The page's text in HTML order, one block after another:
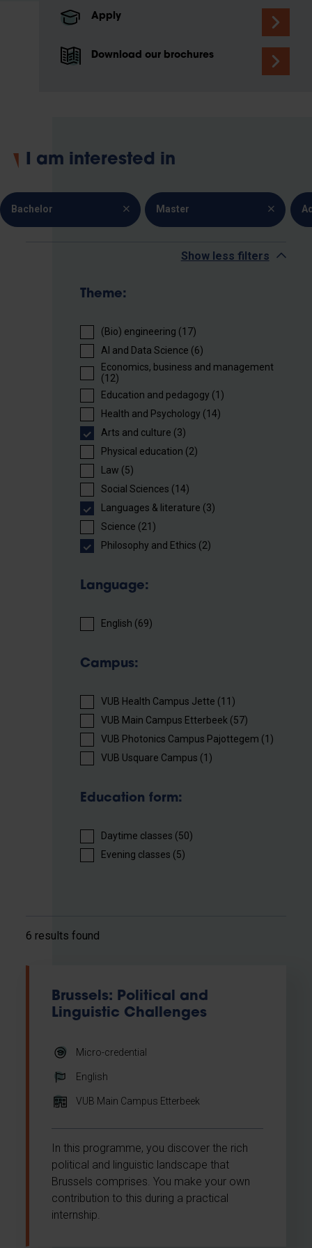
Apply
Download our brochures
I am interested in
Bachelor Master
Show less filters
Theme:
(Bio) engineering (17)
AI and Data Science (6)
Economics, business and management
(12)
Education and pedagogy (1)
Health and Psychology (14)
Arts and culture (3)
Physical education (2)
Law (5)
Social Sciences (14)
Languages ​​& literature (3)
Science (21)
Philosophy and Ethics (2)
Language:
English (69)
Campus:
VUB Health Campus Jette (11)
VUB Main Campus Etterbeek (57)
VUB Photonics Campus Pajottegem (1)
VUB Usquare Campus (1)
Education form:
Daytime classes (50)
Evening classes (5)
6 results found
Brussels: Political and
Linguistic Challenges
Micro-credential
English
VUB Main Campus Etterbeek
In this programme, you discover the rich
political and linguistic landscape that
Brussels comprises. You make your own
contribution to this during a practical
internship.